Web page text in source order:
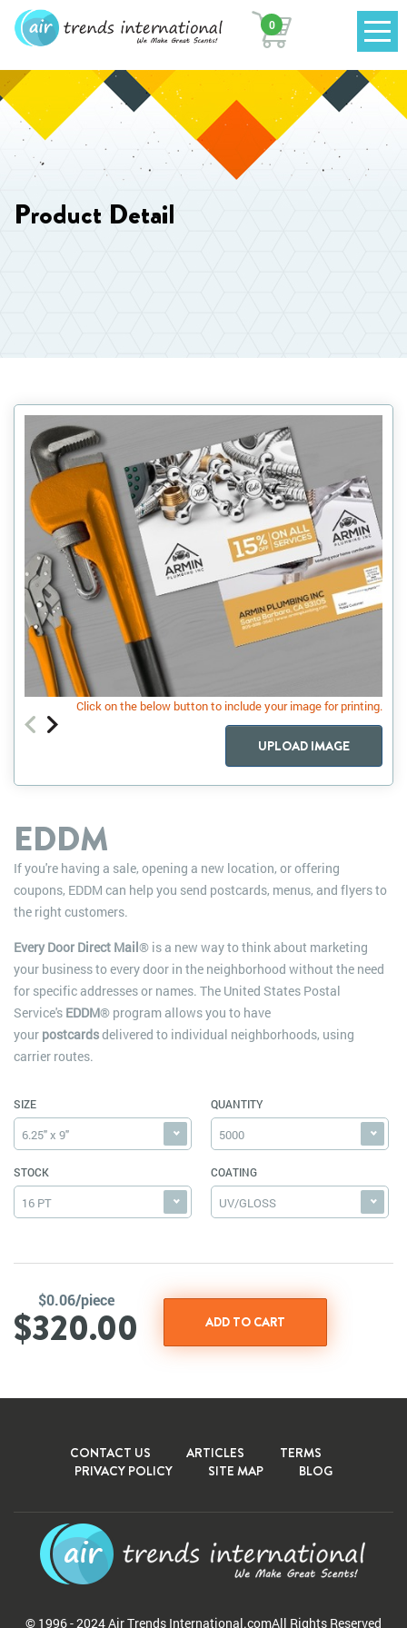
0
Product Detail
Click on the below button to include your image for printing.
UPLOAD IMAGE
EDDM
If you're having a sale, opening a new location, or offering
coupons, EDDM can help you send postcards, menus, and flyers to
the right customers.
Every Door Direct Mail® is a new way to think about marketing
your business to every door in the neighborhood without the need
for specific addresses or names. The United States Postal
Service's EDDM® program allows you to have
your postcardsdelivered to individual neighborhoods, using
carrier routes.
SIZE
6.25" x 9"
QUANTITY
5000
STOCK
16 PT
COATING
UV/GLOSS
$0.06/piece
$320.00
CONTACT US ARTICLES
TERMS
PRIVACY POLICY
SITE MAP BLOG
© 1996 - 2024 Air Trends International.comAll Rights Reserved